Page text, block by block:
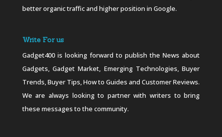
better organic traffic and higher position in Google.
Write For us
Gadget400 is looking forward to publish the News about
Gadgets, Gadget Market, Emerging Technologies, Buyer
Trends, Buyer Tips, How to Guides and Customer Reviews.
We are always looking to partner with writers to bring
these messages to the community.